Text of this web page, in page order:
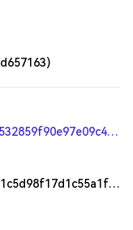
0xa6b0b7c6376eab82b869363457c2d60532859f90e97e09c46fe8540261c4ba3b
0xe7b0ff212d3f0660ba95d0b54f1077c01c5d98f17d1c55a1f8311566b421c1d5